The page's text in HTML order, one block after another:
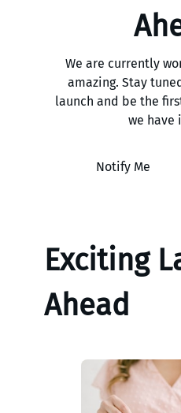
We are currently
amazing. Stay
launch and be the
we have
Notify Me
Exciting
Ahead